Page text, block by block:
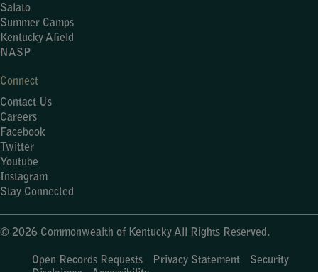
Salato
Summer Camps
Kentucky Afield
NASP
Connect
Contact Us
Careers
Facebook
Twitter
Youtube
Instagram
Stay Connected
© 2026 Commonwealth of Kentucky All Rights Reserved.
Open Records Requests Privacy Statement
Security